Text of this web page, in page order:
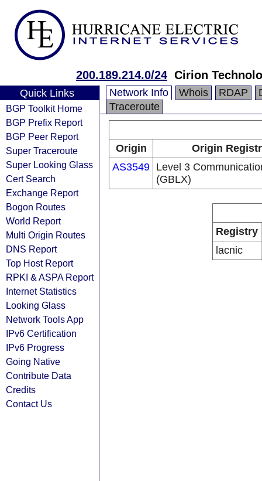
200.189.214.0/24 Cirion
Quick Links
BGP Toolkit Home
BGP Prefix Report
BGP Peer Report
Super Traceroute
Super Looking Glass
Cert Search
Exchange Report
Bogon Routes
World Report
Multi Origin Routes
DNS Report
Top Host Report
RPKI & ASPA Report
Internet Statistics
Looking Glass
Network Tools App
IPv6 Certification
IPv6 Progress
Going Native
Contribute Data
Credits
Contact Us
Network Info Whois RDAP
Traceroute
Origin
Origin
AS3549 Level 3
(GBLX)
Registry
lacnic